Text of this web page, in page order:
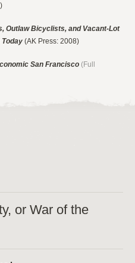
Outlaw Bicyclists, and Vacant-Lot
(AK Press: 2008)
San Francisco (Full
or War of the